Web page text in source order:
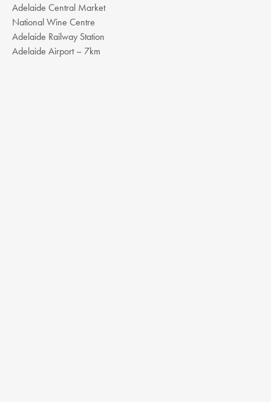
Adelaide Central Market
National Wine Centre
Adelaide Railway Station
Adelaide Airport – 7km